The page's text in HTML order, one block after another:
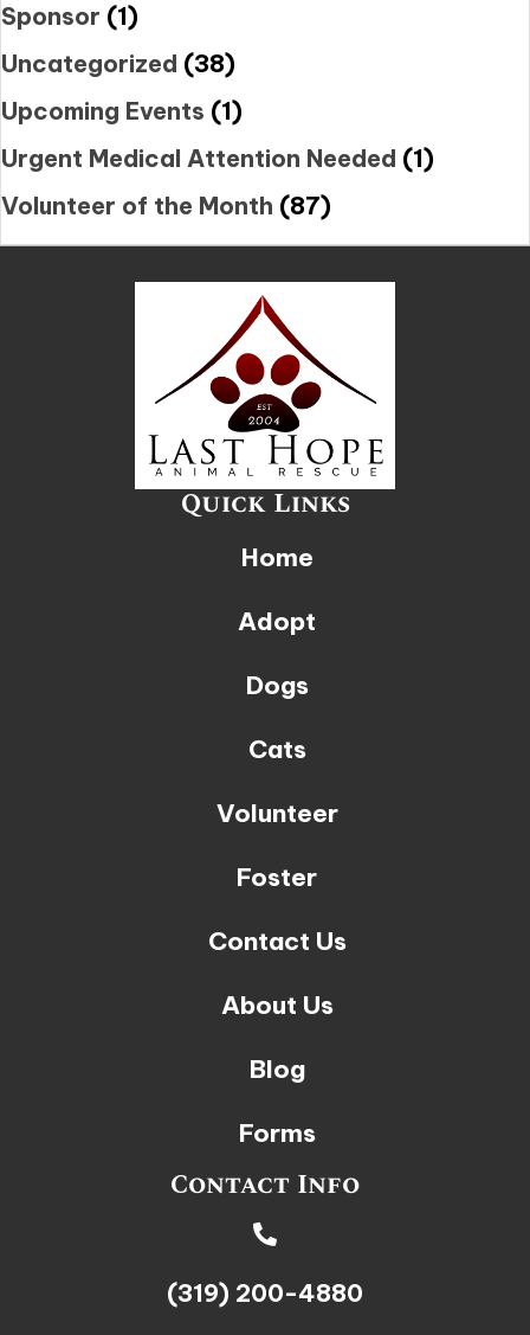
Sponsor (1)
Uncategorized (38)
Upcoming Events (1)
Urgent Medical Attention Needed (1)
Volunteer of the Month (87)
Quick Links
Home
Adopt
Dogs
Cats
Volunteer
Foster
Contact Us
About Us
Blog
Forms
Contact Info
(319) 200-4880